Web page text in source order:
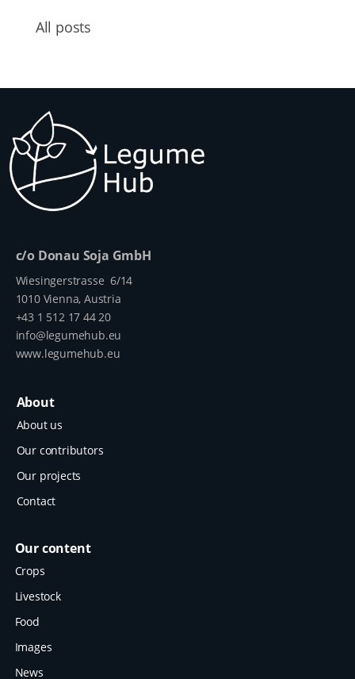
All posts
c/o Donau Soja GmbH
Wiesingerstrasse 6/14
1010 Vienna, Austria
+43 1 512 17 44 20
info@legumehub.eu
www.legumehub.eu
About
About us
Our contributors
Our projects
Contact
Our content
Crops
Livestock
Food
Images
News